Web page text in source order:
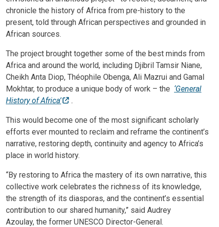
chronicle the history of Africa from pre-history to the
present, told through African perspectives and grounded in
African sources.
The project brought together some of the best minds from
Africa and around the world, including Djibril Tamsir Niane,
Cheikh Anta Diop, Théophile Obenga, Ali Mazrui and Gamal
Mokhtar, to produce a unique body of work – the ‘General
History of Africa’
.
This would become one of the most significant scholarly
efforts ever mounted to reclaim and reframe the continent’s
narrative, restoring depth, continuity and agency to Africa’s
place in world history.
“By restoring to Africa the mastery of its own narrative, this
collective work celebrates the richness of its knowledge,
the strength of its diasporas, and the continent’s essential
contribution to our shared humanity,” said Audrey
Azoulay, the former UNESCO Director-General.